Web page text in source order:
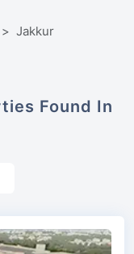
Jakkur
Found In